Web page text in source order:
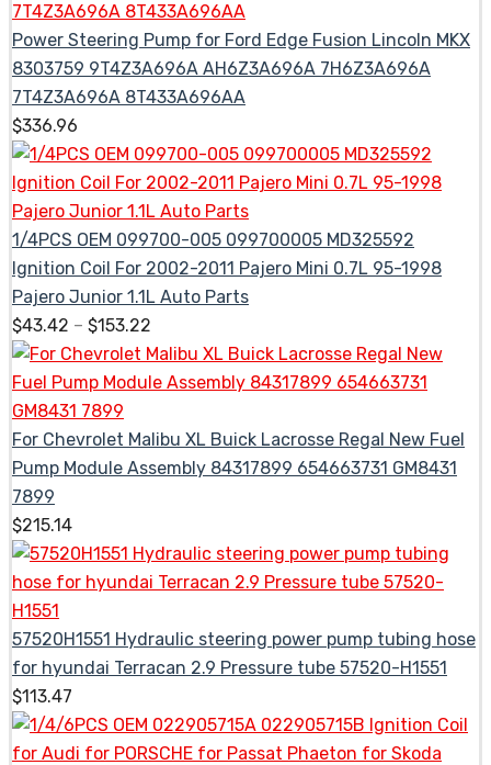
Power Steering Pump for Ford Edge Fusion Lincoln MKX
8303759 9T4Z3A696A AH6Z3A696A 7H6Z3A696A
7T4Z3A696A 8T433A696AA
$336.96
1/4PCS OEM 099700-005 099700005 MD325592
Ignition Coil For 2002-2011 Pajero Mini 0.7L 95-1998
Pajero Junior 1.1L Auto Parts
$43.42 – $153.22
For Chevrolet Malibu XL Buick Lacrosse Regal New Fuel
Pump Module Assembly 84317899 654663731 GM8431
7899
$215.14
57520H1551 Hydraulic steering power pump tubing hose
for hyundai Terracan 2.9 Pressure tube 57520-H1551
$113.47